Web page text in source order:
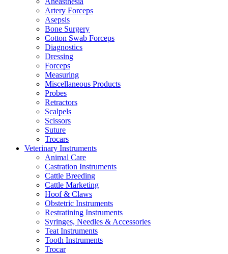
Artery Forceps
Asepsis
Bone Surgery
Cotton Swab Forceps
Diagnostics
Dressing
Forceps
Measuring
Miscellaneous Products
Probes
Retractors
Scalpels
Scissors
Suture
Trocars
Veterinary Instruments
Animal Care
Castration Instruments
Cattle Breeding
Cattle Marketing
Hoof & Claws
Obstetric Instruments
Restratining Instruments
Syringes, Needles & Accessories
Teat Instruments
Tooth Instruments
Trocar